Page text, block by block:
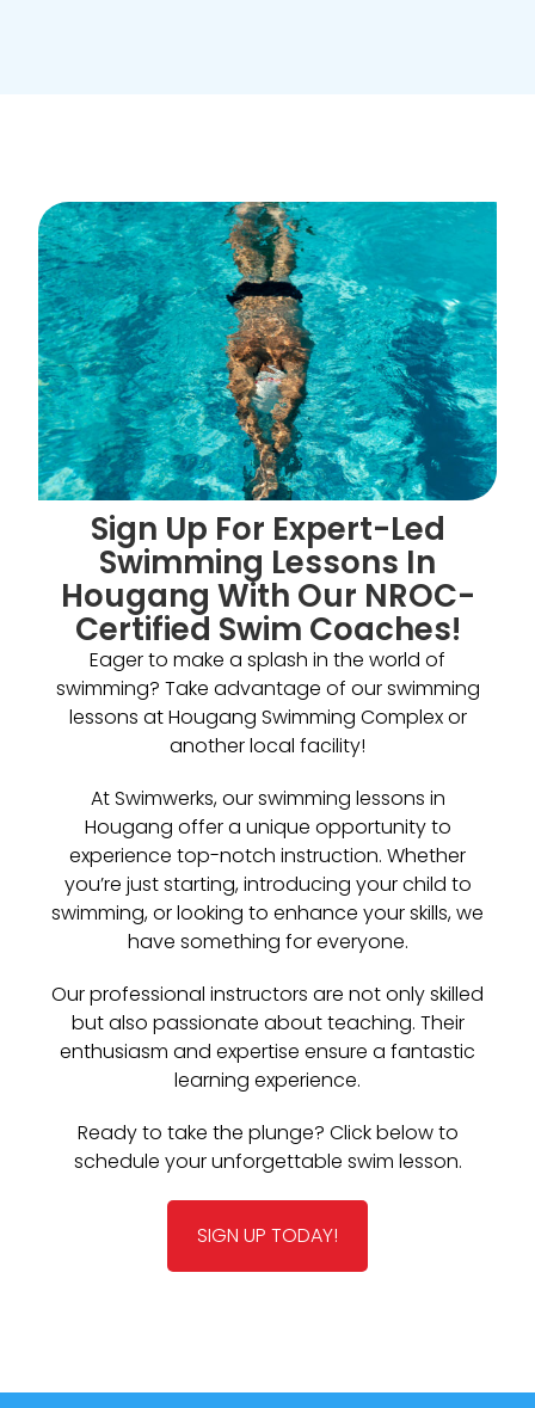
Sign Up For Expert-Led
Swimming Lessons In
Hougang With Our NROC-
Certified Swim Coaches!
Eager to make a splash in the world of
swimming? Take advantage of our swimming
lessons at Hougang Swimming Complex or
another local facility!
At Swimwerks, our swimming lessons in
Hougang offer a unique opportunity to
experience top-notch instruction. Whether
you’re just starting, introducing your child to
swimming, or looking to enhance your skills, we
have something for everyone.
Our professional instructors are not only skilled
but also passionate about teaching. Their
enthusiasm and expertise ensure a fantastic
learning experience.
Ready to take the plunge? Click below to
schedule your unforgettable swim lesson.
SIGN UP TODAY!